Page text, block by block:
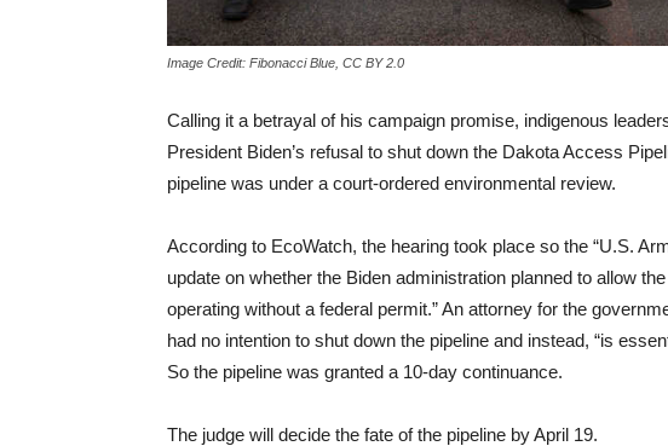
Image Credit: Fibonacci Blue, CC BY 2.0
Calling it a betrayal of his campaign promise, indigenous
President Biden’s refusal to shut down the Dakota Access
pipeline was under a court-ordered environmental review.
According to EcoWatch, the hearing took place so the “U.S.
update on whether the Biden administration planned to allow
operating without a federal permit.” An attorney for the
had no intention to shut down the pipeline and instead, “is
So the pipeline was granted a 10-day continuance.
The judge will decide the fate of the pipeline by April 19.